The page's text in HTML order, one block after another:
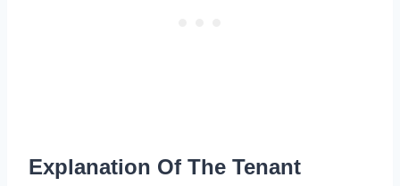
Explanation Of The Tenant